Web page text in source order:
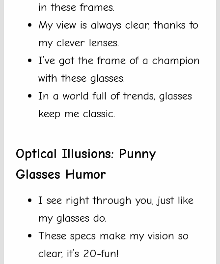
in these frames.
My view is always clear, thanks to
my clever lenses.
I’ve got the frame of a champion
with these glasses.
In a world full of trends, glasses
keep me classic.
Optical Illusions: Punny
Glasses Humor
I see right through you, just like
my glasses do.
These specs make my vision so
clear, it’s 20-fun!